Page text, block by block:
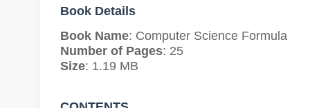
Book Details
Book Name: Computer Science Formula
Number of Pages: 25
Size: 1.19 MB